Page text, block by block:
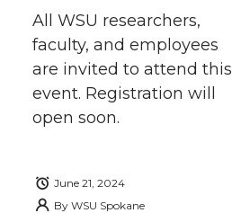
All WSU researchers,
faculty, and employees
are invited to attend this
event. Registration will
open soon.
June 21, 2024
By WSU Spokane